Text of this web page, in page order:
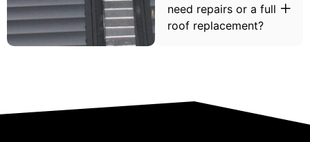
need repairs or a full
roof replacement?